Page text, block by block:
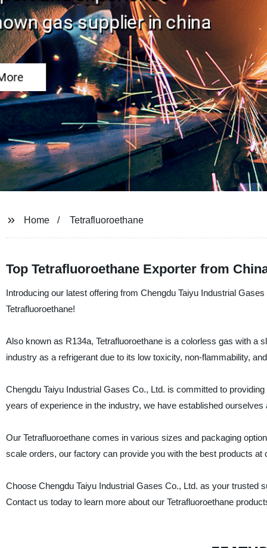
Home Tetrafluoroethane
Top Tetrafluoroethane Exporter from
Introducing our latest offering from Chengdu Taiyu Industrial
Tetrafluoroethane!
Also known as R134a, Tetrafluoroethane is a colorless gas with a
industry as a refrigerant due to its low toxicity, non-flammability,
Chengdu Taiyu Industrial Gases Co., Ltd. is committed to
years of experience in the industry, we have established
Our Tetrafluoroethane comes in various sizes and packaging
scale orders, our factory can provide you with the best products at
Choose Chengdu Taiyu Industrial Gases Co., Ltd. as your trusted
Contact us today to learn more about our Tetrafluoroethane